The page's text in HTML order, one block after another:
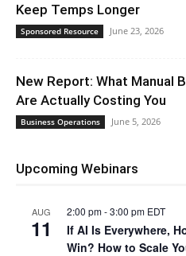
Keep Temps Longer
Sponsored Resource June 23, 2026
New Report: What Manual
Are Actually Costing You
Business Operations June 5, 2026
Upcoming Webinars
AUG
11
2:00 pm-3:00 pm EDT
If AI Is Everywhere,
Win? How to Scale